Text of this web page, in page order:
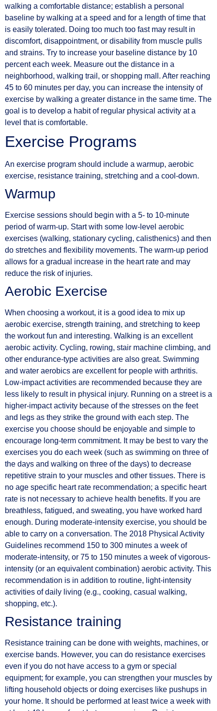
walking a comfortable distance; establish a personal
baseline by walking at a speed and for a length of time that
is easily tolerated. Doing too much too fast may result in
discomfort, disappointment, or disability from muscle pulls
and strains. Try to increase your baseline distance by 10
percent each week. Measure out the distance in a
neighborhood, walking trail, or shopping mall. After reaching
45 to 60 minutes per day, you can increase the intensity of
exercise by walking a greater distance in the same time. The
goal is to develop a habit of regular physical activity at a
level that is comfortable.
Exercise Programs
An exercise program should include a warmup, aerobic
exercise, resistance training, stretching and a cool-down.
Warmup
Exercise sessions should begin with a 5- to 10-minute
period of warm-up. Start with some low-level aerobic
exercises (walking, stationary cycling, calisthenics) and then
do stretches and flexibility movements. The warm-up period
allows for a gradual increase in the heart rate and may
reduce the risk of injuries.
Aerobic Exercise
When choosing a workout, it is a good idea to mix up
aerobic exercise, strength training, and stretching to keep
the workout fun and interesting. Walking is an excellent
aerobic activity. Cycling, rowing, stair machine climbing, and
other endurance-type activities are also great. Swimming
and water aerobics are excellent for people with arthritis.
Low-impact activities are recommended because they are
less likely to result in physical injury. Running on a street is a
higher-impact activity because of the stresses on the feet
and legs as they strike the ground with each step. The
exercise you choose should be enjoyable and simple to
encourage long-term commitment. It may be best to vary the
exercises you do each week (such as swimming on three of
the days and walking on three of the days) to decrease
repetitive strain to your muscles and other tissues. There is
no age specific heart rate recommendation; a specific heart
rate is not necessary to achieve health benefits. If you are
breathless, fatigued, and sweating, you have worked hard
enough. During moderate-intensity exercise, you should be
able to carry on a conversation. The 2018 Physical Activity
Guidelines recommend 150 to 300 minutes a week of
moderate-intensity, or 75 to 150 minutes a week of vigorous-
intensity (or an equivalent combination) aerobic activity. This
recommendation is in addition to routine, light-intensity
activities of daily living (e.g., cooking, casual walking,
shopping, etc.).
Resistance training
Resistance training can be done with weights, machines, or
exercise bands. However, you can do resistance exercises
even if you do not have access to a gym or special
equipment; for example, you can strengthen your muscles by
lifting household objects or doing exercises like pushups in
your home. It should be performed at least twice a week with